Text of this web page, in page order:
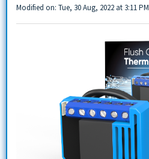
Modified on: Tue, 30 Aug, 2022 at 3:11 PM